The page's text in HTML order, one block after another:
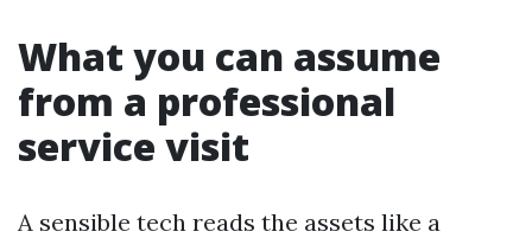
What you can assume
from a professional
service visit
A sensible tech reads the assets like a